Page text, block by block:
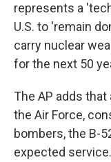
represents a
U.S. to 'remain
carry nuclear
for the next 50
The AP adds
the Air Force,
bombers, the B-
expected